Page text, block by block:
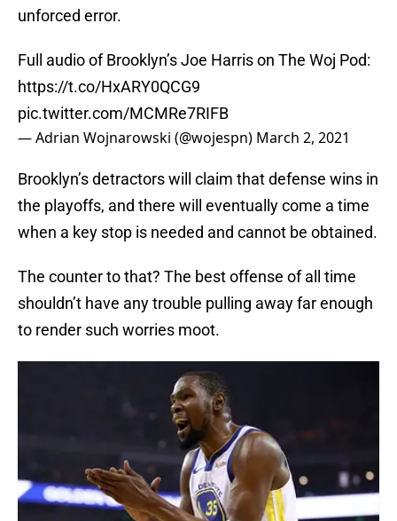
unforced error.
Full audio of Brooklyn’s Joe Harris on The Woj Pod:
https://t.co/HxARY0QCG9
pic.twitter.com/MCMRe7RIFB
— Adrian Wojnarowski (@wojespn) March 2, 2021
Brooklyn’s detractors will claim that defense wins in
the playoffs, and there will eventually come a time
when a key stop is needed and cannot be obtained.
The counter to that? The best offense of all time
shouldn’t have any trouble pulling away far enough
to render such worries moot.